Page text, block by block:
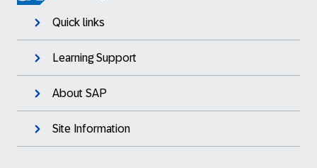
Quick links
Learning Support
About SAP
Site Information